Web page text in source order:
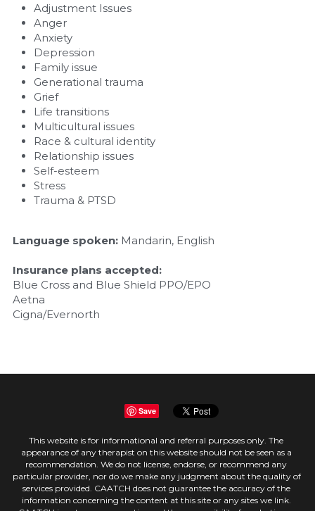
Adjustment Issues
Anger
Anxiety
Depression
Family issue
Generational trauma
Grief
Life transitions
Multicultural issues
Race & cultural identity
Relationship issues
Self-esteem
Stress
Trauma & PTSD
Language spoken: Mandarin, English
Insurance plans accepted:
Blue Cross and Blue Shield PPO/EPO
Aetna
Cigna/Evernorth
Save
This website is for informational and referral purposes only. The
appearance of any therapist on this website should not be seen as a
recommendation. We do not license, endorse, or recommend any
particular provider, nor do we make any judgment about the quality of
services provided. CAATCH does not guarantee the accuracy of the
information concerning the content at this site or any sites we link.